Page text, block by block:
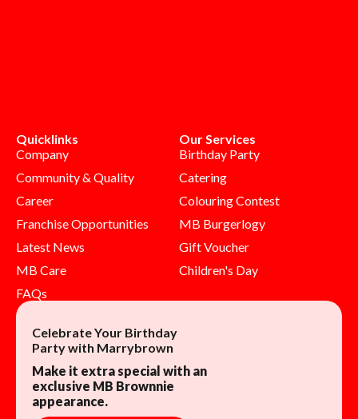
Quicklinks
Company
Community & Quality
Career
Franchise Opportunities
Latest News
MB Care
FAQs
Our Services
Birthday Party
Catering
Colouring Contest
MB Burgerlogy
Gift Voucher
Children's Day
Celebrate Your Birthday
Party with Marrybrown
Make it extra special with an
exclusive MB Brownnie
appearance.